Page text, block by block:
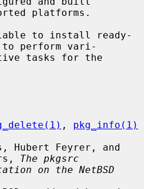
to perform vari-
, pkg_info(1)
The pkgsrc
on the NetBSD